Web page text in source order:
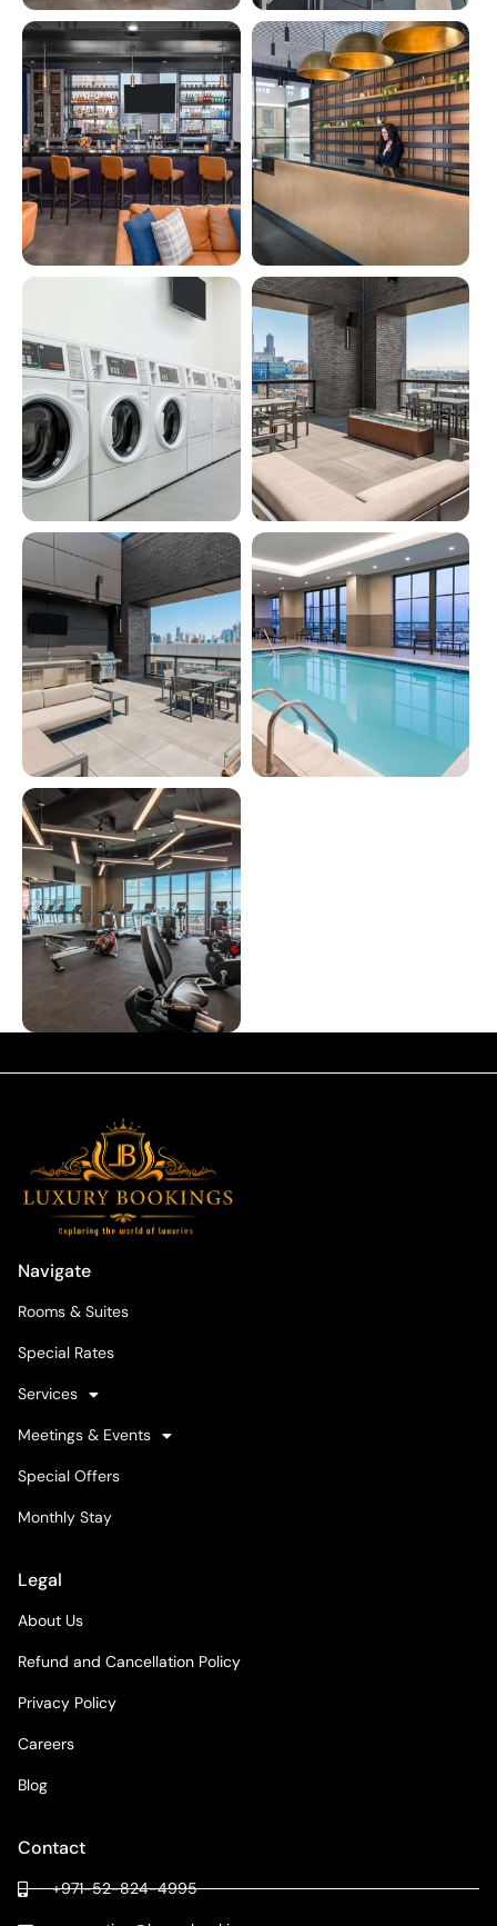
Navigate
Rooms & Suites
Special Rates
Services
Meetings & Events
Special Offers
Monthly Stay
Legal
About Us
Refund and Cancellation Policy
Privacy Policy
Careers
Blog
Contact
+971-52-824-4995